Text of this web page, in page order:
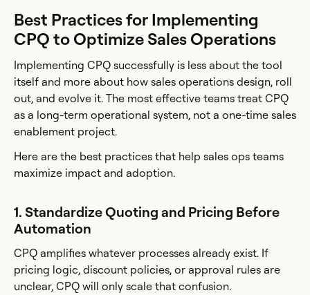
Best Practices for Implementing
CPQ to Optimize Sales Operations
Implementing CPQ successfully is less about the tool
itself and more about how sales operations design, roll
out, and evolve it. The most effective teams treat CPQ
as a long-term operational system, not a one-time sales
enablement project.
Here are the best practices that help sales ops teams
maximize impact and adoption.
1. Standardize Quoting and Pricing Before
Automation
CPQ amplifies whatever processes already exist. If
pricing logic, discount policies, or approval rules are
unclear, CPQ will only scale that confusion.